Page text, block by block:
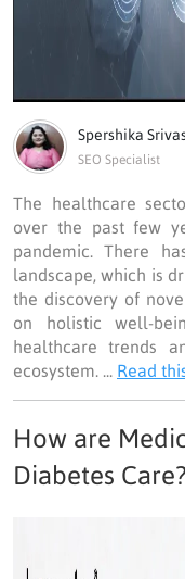
Spershika
SEO Specialist
The healthcare
over the past few
pandemic. There
landscape, which is
the discovery of
on holistic well-
healthcare trends
ecosystem. ... Read
How are
Diabetes